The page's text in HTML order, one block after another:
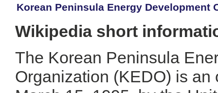
Korean Peninsula Energy Development
Wikipedia short
The Korean Peninsula
Organization (KEDO) is